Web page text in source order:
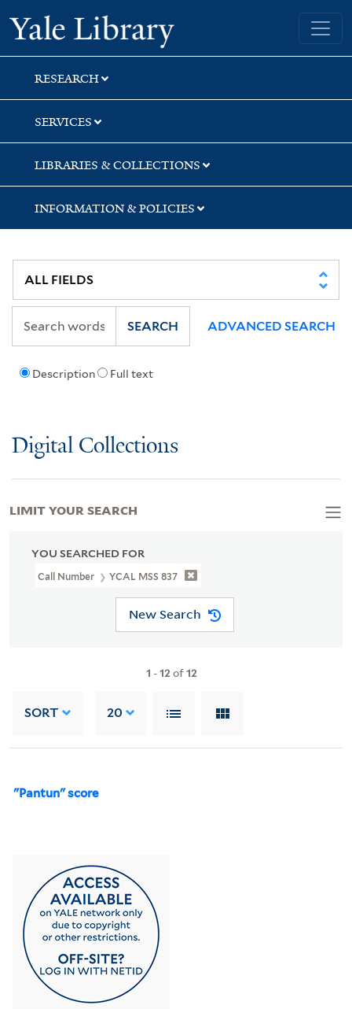
Skip
to
search
Skip
to
main
content
Skip
to
first
result
Yale University Library
RESEARCH
SERVICES
LIBRARIES & COLLECTIONS
INFORMATION & POLICIES
Description Full text
SEARCH ADVANCED SEARCH
Digital Collections
YOU SEARCHED FOR
Call Number YCAL MSS 837
New Search
1 -12of12
SORT 20
"Pantun" score
LIMIT YOUR SEARCH